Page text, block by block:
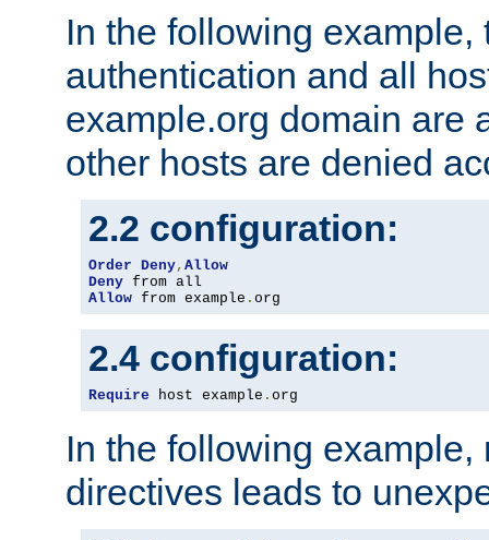
In the following example,
authentication and all
example.org domain are
other hosts are denied
2.2 configuration:
Order Deny, Allow
Deny
Allow from example . org
2.4 configuration:
Require host example . org
In the following
directives leads to